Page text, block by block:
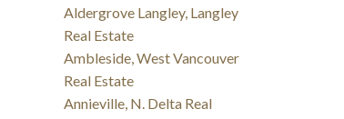
Aldergrove Langley, Langley
Real Estate
Ambleside, West Vancouver
Real Estate
Annieville, N. Delta Real